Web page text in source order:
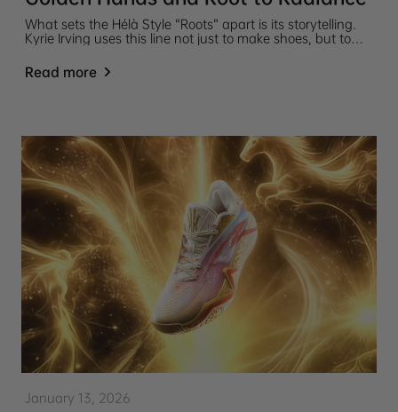
What sets the Hélà Style “Roots” apart is its storytelling.
Kyrie Irving uses this line not just to make shoes, but to
philosophy through design.
Read more
January 13, 2026